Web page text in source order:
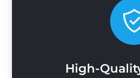
High-